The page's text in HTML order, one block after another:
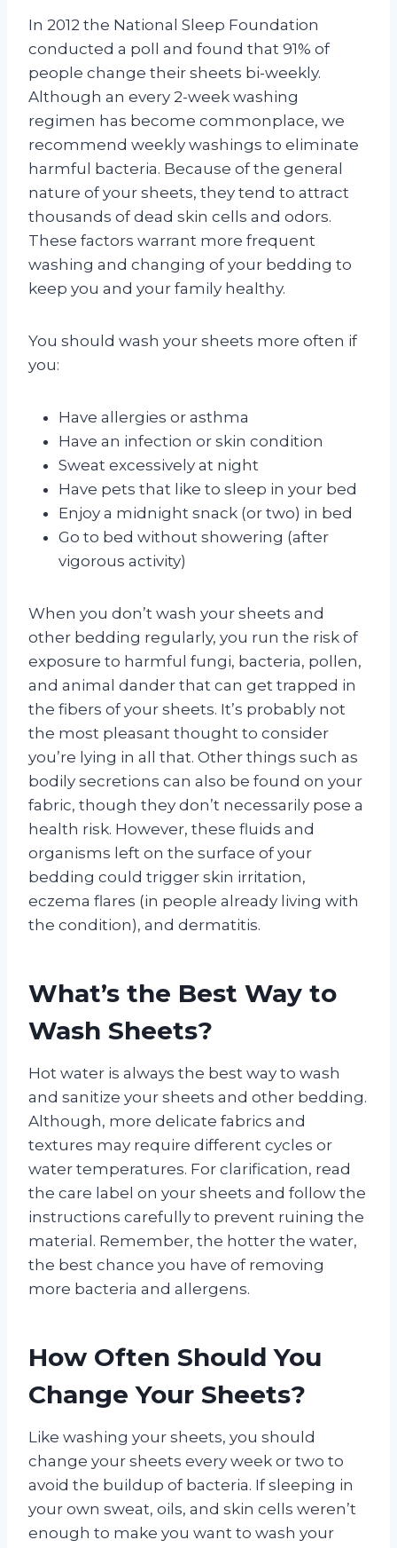
In 2012 the National Sleep Foundation
conducted a poll and found that 91% of
people change their sheets bi-weekly.
Although an every 2-week washing
regimen has become commonplace, we
recommend weekly washings to eliminate
harmful bacteria. Because of the general
nature of your sheets, they tend to attract
thousands of dead skin cells and odors.
These factors warrant more frequent
washing and changing of your bedding to
keep you and your family healthy.
You should wash your sheets more often if
you:
Have allergies or asthma
Have an infection or skin condition
Sweat excessively at night
Have pets that like to sleep in your bed
Enjoy a midnight snack (or two) in bed
Go to bed without showering (after
vigorous activity)
When you don’t wash your sheets and
other bedding regularly, you run the risk of
exposure to harmful fungi, bacteria, pollen,
and animal dander that can get trapped in
the fibers of your sheets. It’s probably not
the most pleasant thought to consider
you’re lying in all that. Other things such as
bodily secretions can also be found on your
fabric, though they don’t necessarily pose a
health risk. However, these fluids and
organisms left on the surface of your
bedding could trigger skin irritation,
eczema flares (in people already living with
the condition), and dermatitis.
What’s the Best Way to
Wash Sheets?
Hot water is always the best way to wash
and sanitize your sheets and other bedding.
Although, more delicate fabrics and
textures may require different cycles or
water temperatures. For clarification, read
the care label on your sheets and follow the
instructions carefully to prevent ruining the
material. Remember, the hotter the water,
the best chance you have of removing
more bacteria and allergens.
How Often Should You
Change Your Sheets?
Like washing your sheets, you should
change your sheets every week or two to
avoid the buildup of bacteria. If sleeping in
your own sweat, oils, and skin cells weren’t
enough to make you want to wash your